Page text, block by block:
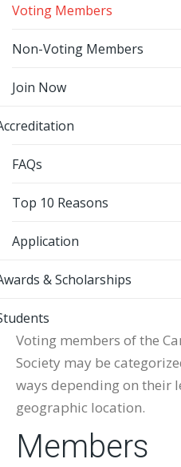
Voting Members
Non-Voting Members
Join Now
FAQs
Top 10 Reasons
Application
& Scholarships
Voting members of the
Society may be
ways depending on their
geographic location.
Members